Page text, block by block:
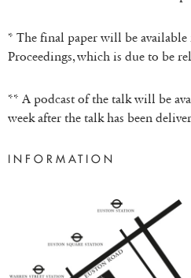
* The final paper will be available
Proceedings, which is due to be
** A podcast of the talk will be
week after the talk has been
INFORMATION